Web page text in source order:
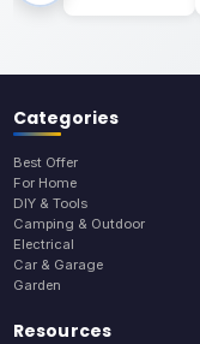
Categories
Best Offer
For Home
DIY & Tools
Camping & Outdoor
Electrical
Car & Garage
Garden
Resources